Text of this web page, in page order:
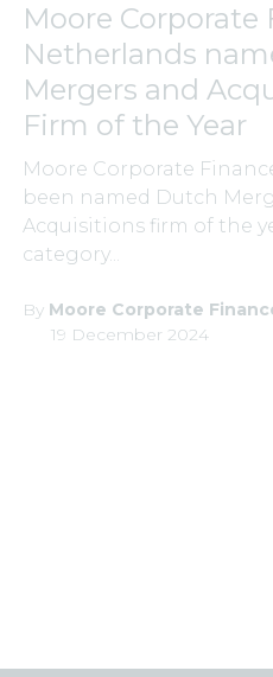
Moore Corporate
Netherlands
Mergers and
Firm of the Year
Moore Corporate
been named Dutch
Acquisitions firm of the
category...
By Moore Corporate
19 December 2024